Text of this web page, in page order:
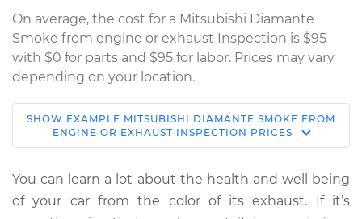
On average, the cost for a Mitsubishi Diamante
Smoke from engine or exhaust Inspection is $95
with $0 for parts and $95 for labor. Prices may vary
depending on your location.
1993 Mitsubishi
Diamante
Service type
Smoke from engine
SHOW EXAMPLE MITSUBISHI DIAMANTE SMOKE FROM
ENGINE OR EXHAUST INSPECTION PRICES
You can learn a lot about the health and well being
of your car from the color of its exhaust. If it’s